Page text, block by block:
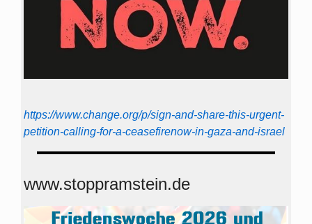
https://www.change.org/p/sign-and-share-this-urgent-
petition-calling-for-a-ceasefirenow-in-gaza-and-israel
www.stoppramstein.de